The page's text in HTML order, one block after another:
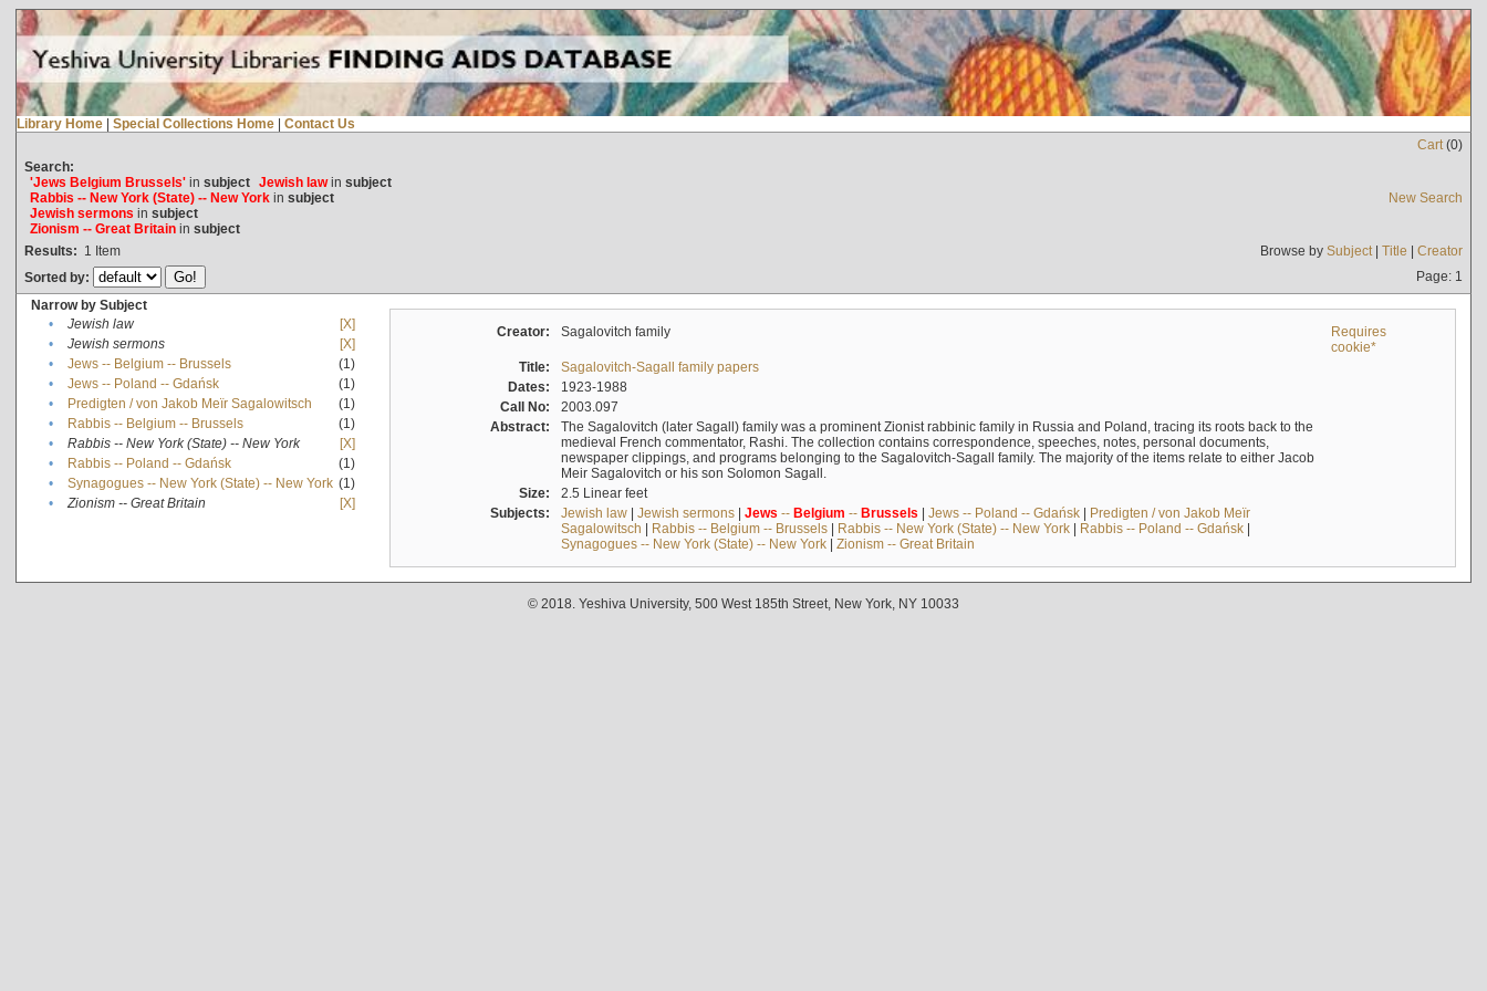
Library Home | Special Collections Home | Contact Us
Cart(0)
Search:
'Jews Belgium Brussels'in subject Jewish lawin subject
Rabbis -- New York (State) -- New Yorkin subject
Jewish sermons in subject
Zionism -- Great Britainin subject
New Search
Results: 1 Item Browse by Subject| Title | Creator
Sorted by:
Page: 1
Narrow by Subject
•
Jewish law
[X]
•
Jewish sermons
[X]
•
Jews -- Belgium -- Brussels
(1)
•
Jews -- Poland -- Gdańsk
(1)
•
Predigten / von Jakob Meïr Sagalowitsch
(1)
•
Rabbis -- Belgium -- Brussels
(1)
•
Rabbis -- New York (State) -- New York
[X]
•
Rabbis -- Poland -- Gdańsk
(1)
•
Synagogues -- New York (State) -- New York (1)
•
Zionism -- Great Britain [X]
Creator: Sagalovitch family
Requires
cookie*
Title:
Sagalovitch-Sagall family papers
Dates:
1923-1988
Call No:
2003.097
Abstract:
The Sagalovitch (later Sagall) family was a prominent Zionist rabbinic family in Russia and Poland, tracing its roots back to the
medieval French commentator, Rashi. The collection contains correspondence, speeches, notes, personal documents,
newspaper clippings, and programs belonging to the Sagalovitch-Sagall family. The majority of the items relate to either Jacob
Meir Sagalovitch or his son Solomon Sagall.
Size:
2.5 Linear feet
Subjects:
Jewish law| Jewish sermons| Jews -- Belgium -- Brussels | Jews -- Poland -- Gdańsk| Predigten / von Jakob Meïr
Sagalowitsch | Rabbis -- Belgium -- Brussels| Rabbis -- New York (State) -- New York| Rabbis -- Poland -- Gdańsk|
Synagogues -- New York (State) -- New York| Zionism -- Great Britain
© 2018. Yeshiva University, 500 West 185th Street, New York, NY 10033